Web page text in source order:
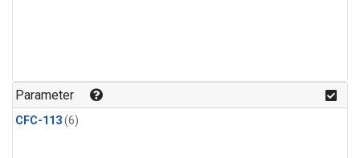
Parameter
CFC-113(6)